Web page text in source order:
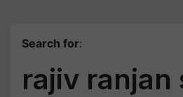
Search for:
rajiv ranjan